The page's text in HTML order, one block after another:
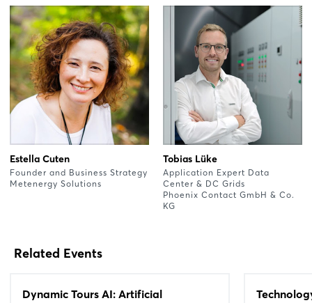
Estella Cuten
Founder and Business Strategy
Metenergy Solutions
Tobias Lüke
Application Expert Data
Center & DC Grids
Phoenix Contact GmbH & Co.
KG
Related Events
Dynamic Tours AI: Artificial